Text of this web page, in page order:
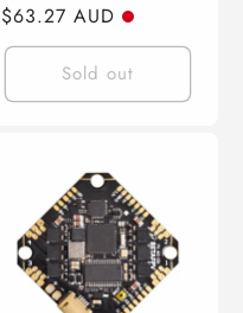
Regular
price
$63.27 AUD
Sold out